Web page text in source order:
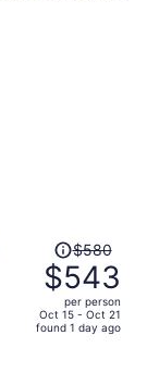
Price
was
$580,
price
is
$580
$543
per person
Oct 15 - Oct 21
found 1 day ago